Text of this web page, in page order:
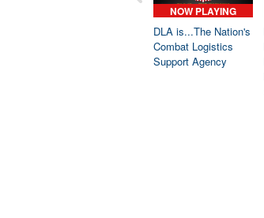
NOW PLAYING
DLA is...The Nation's
Combat Logistics
Support Agency